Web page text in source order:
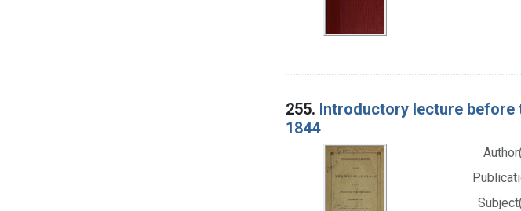
255. Introductory lecture before
1844